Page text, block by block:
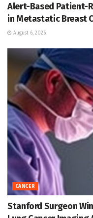
Alert-Based Patient-
in Metastatic Breast
August 6, 2026
CANCER
Stanford Surgeon